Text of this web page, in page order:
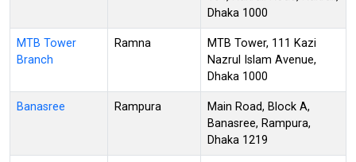
Dhaka 1000
MTB Tower
Branch
Ramna
MTB Tower, 111 Kazi
Nazrul Islam Avenue,
Dhaka 1000
Banasree Rampura
Main Road, Block A,
Banasree, Rampura,
Dhaka 1219